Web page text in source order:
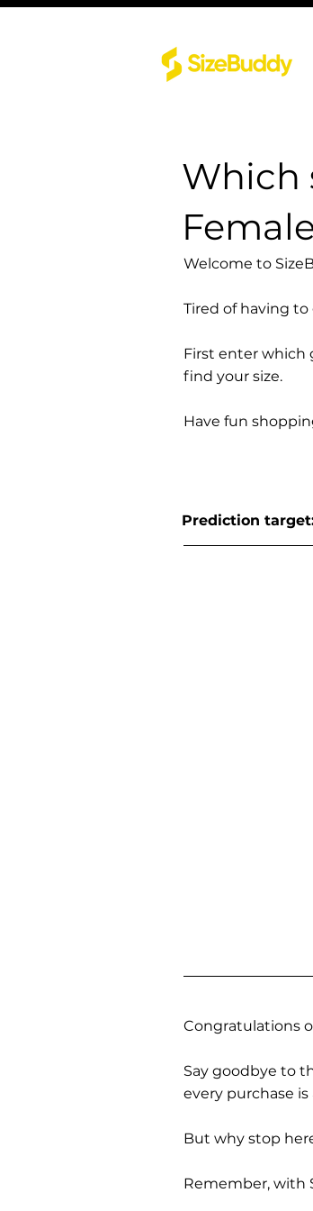
Which
Welcome to
Tired of having
First enter which
find your size.
Have fun
Prediction
Congratulations
Say goodbye to
every purchase
But why stop
Remember, with